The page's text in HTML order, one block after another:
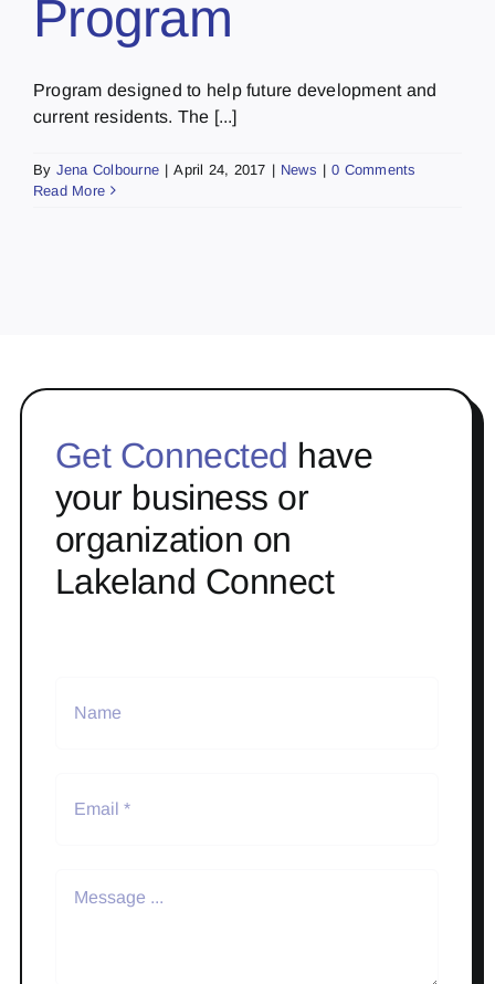
Program
Program designed to help future development and
current residents. The [...]
By Jena Colbourne | April 24, 2017 | News | 0 Comments
Read More
Get Connected have
your business or
organization on
Lakeland Connect